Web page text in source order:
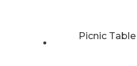
Picnic Table